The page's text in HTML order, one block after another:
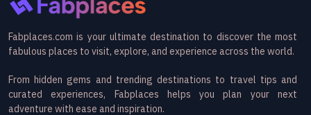
Fabplaces.com is your ultimate destination to discover the most
fabulous places to visit, explore, and experience across the world.
From hidden gems and trending destinations to travel tips and
curated experiences, Fabplaces helps you plan your next
adventure with ease and inspiration.